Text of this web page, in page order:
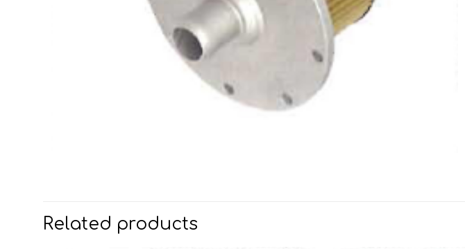
Related products